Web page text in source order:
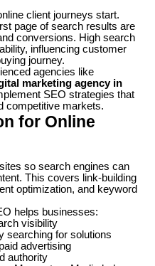
client journeys start.
page of search results are
conversions. High search
influencing customer
journey.
agencies like
marketing agency in
SEO strategies that
competitive markets.
for Online
so search engines can
This covers link-building
optimization, and keyword
helps businesses:
visibility
searching for solutions
advertising
authority